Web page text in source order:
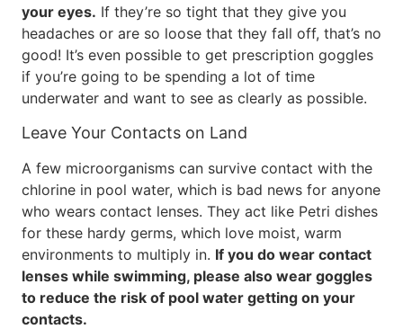
your eyes. If they’re so tight that they give you
headaches or are so loose that they fall off, that’s no
good! It’s even possible to get prescription goggles
if you’re going to be spending a lot of time
underwater and want to see as clearly as possible.
Leave Your Contacts on Land
A few microorganisms can survive contact with the
chlorine in pool water, which is bad news for anyone
who wears contact lenses. They act like Petri dishes
for these hardy germs, which love moist, warm
environments to multiply in. If you do wear contact
lenses while swimming, please also wear goggles
to reduce the risk of pool water getting on your
contacts.